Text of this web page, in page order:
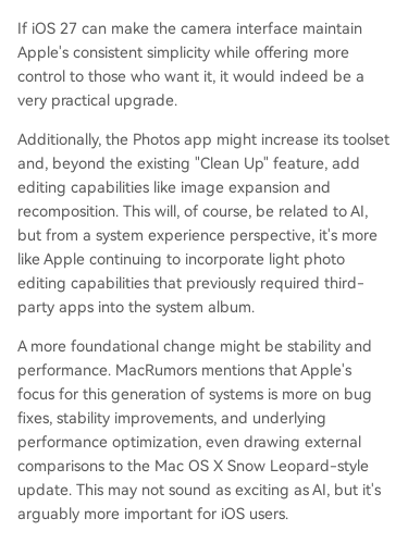
If iOS 27 can make the camera interface maintain
Apple's consistent simplicity while offering more
control to those who want it, it would indeed be a
very practical upgrade.
Additionally, the Photos app might increase its toolset
and, beyond the existing "Clean Up" feature, add
editing capabilities like image expansion and
recomposition. This will, of course, be related to AI,
but from a system experience perspective, it's more
like Apple continuing to incorporate light photo
editing capabilities that previously required third-
party apps into the system album.
A more foundational change might be stability and
performance. MacRumors mentions that Apple's
focus for this generation of systems is more on bug
fixes, stability improvements, and underlying
performance optimization, even drawing external
comparisons to the Mac OS X Snow Leopard-style
update. This may not sound as exciting as AI, but it's
arguably more important for iOS users.